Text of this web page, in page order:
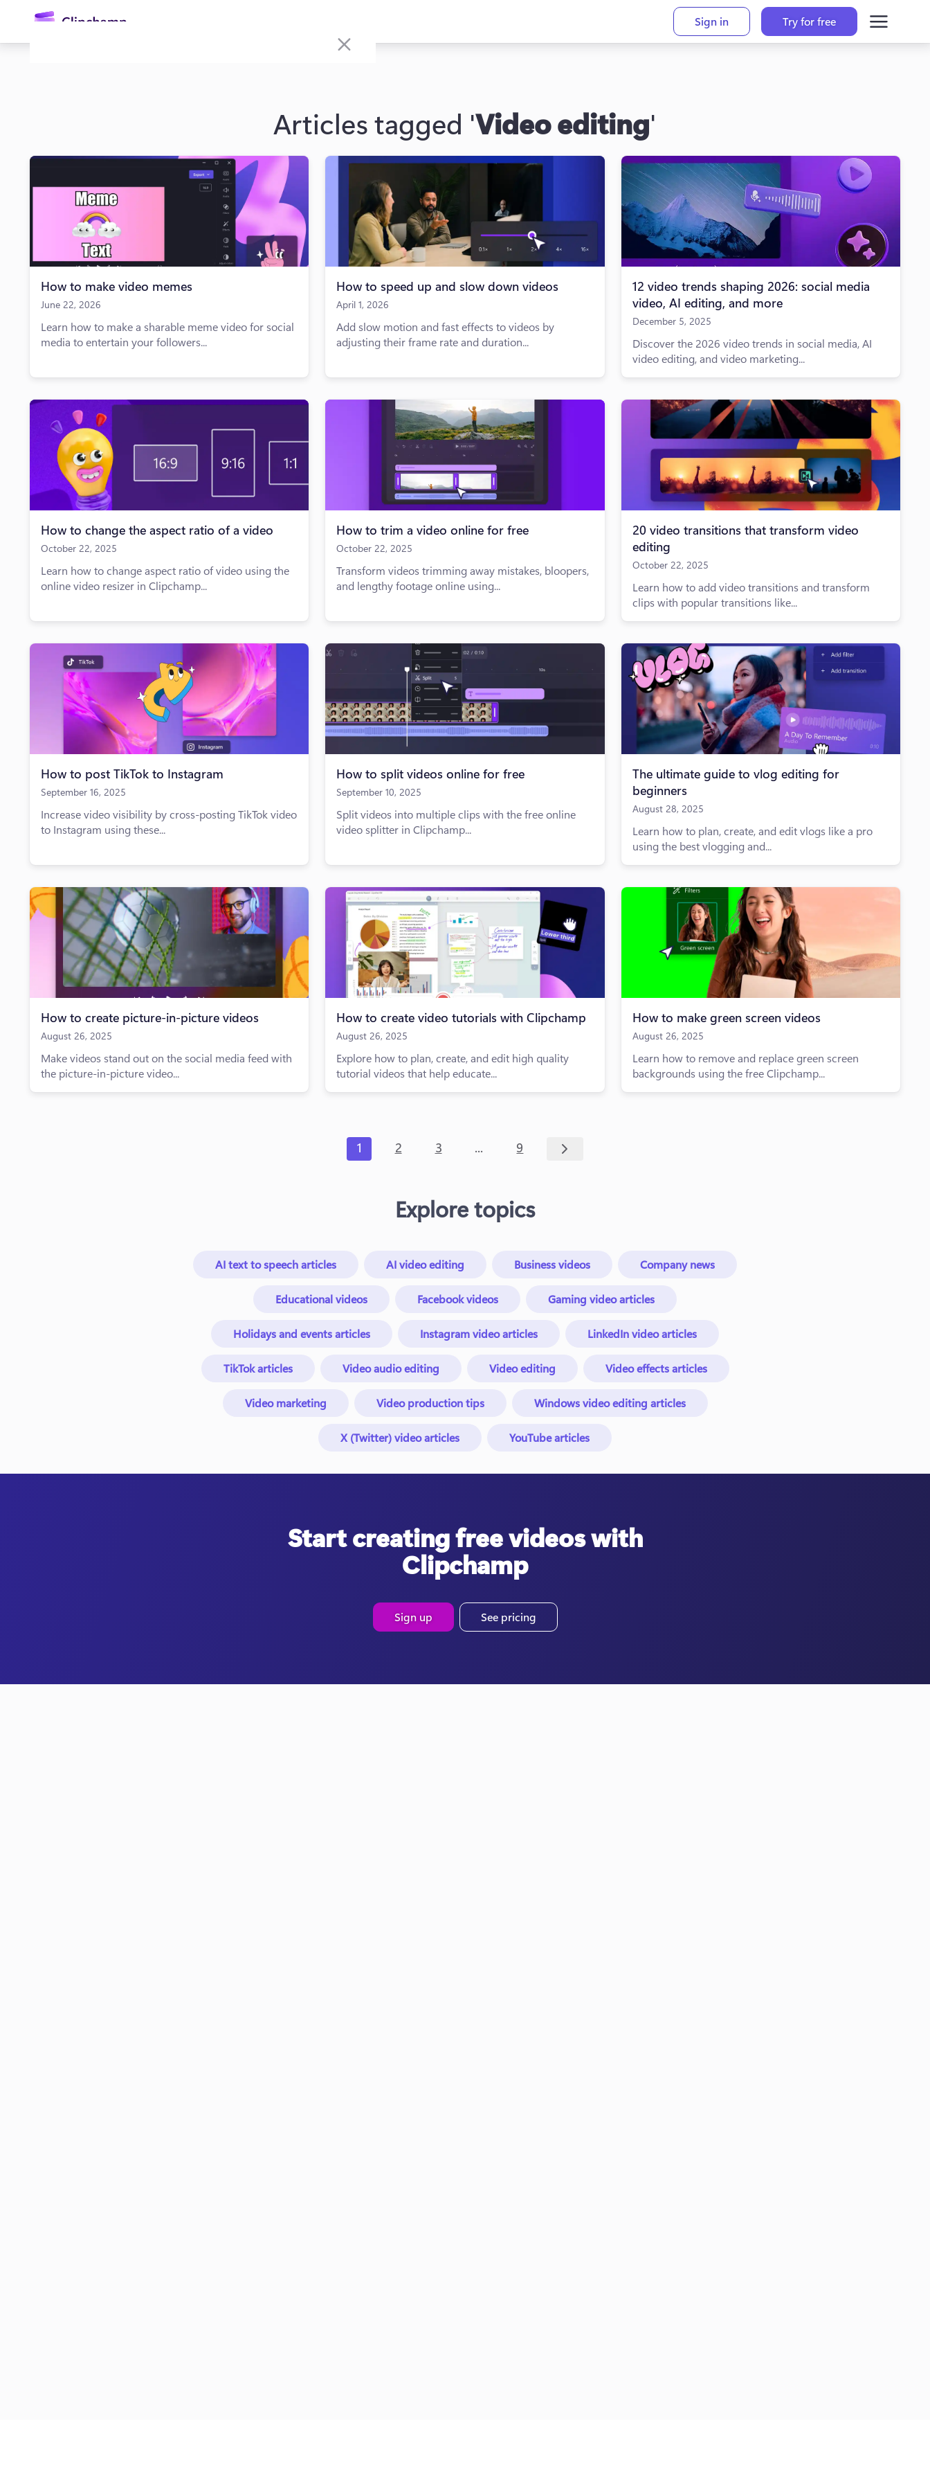
content
Sign in Try for free
Try for free
Articles tagged 'Video editing'
How to make video memes
June 22, 2026
Learn how to make a sharable meme video for social
media to entertain your followers...
How to speed up and slow down videos
April 1, 2026
Add slow motion and fast effects to videos by
adjusting their frame rate and duration...
12 video trends shaping 2026: social media
video, AI editing, and more
December 5, 2025
Discover the 2026 video trends in social media, AI
video editing, and video marketing...
How to change the aspect ratio of a video
October 22, 2025
Learn how to change aspect ratio of video using the
online video resizer in Clipchamp...
How to trim a video online for free
October 22, 2025
Transform videos trimming away mistakes, bloopers,
and lengthy footage online using...
20 video transitions that transform video
editing
October 22, 2025
Learn how to add video transitions and transform
clips with popular transitions like...
How to post TikTok to Instagram
September 16, 2025
Increase video visibility by cross-posting TikTok video
to Instagram using these...
How to split videos online for free
September 10, 2025
Split videos into multiple clips with the free online
video splitter in Clipchamp...
The ultimate guide to vlog editing for
beginners
August 28, 2025
Learn how to plan, create, and edit vlogs like a pro
using the best vlogging and...
How to create picture-in-picture videos
August 26, 2025
Make videos stand out on the social media feed with
the picture-in-picture video...
How to create video tutorials with Clipchamp
August 26, 2025
Explore how to plan, create, and edit high quality
tutorial videos that help educate...
How to make green screen videos
August 26, 2025
Learn how to remove and replace green screen
backgrounds using the free Clipchamp...
1 2 3 ... 9
Explore topics
AI text to speech articles AI video editing Business videos Company news
Educational videos Facebook videos Gaming video articles
Holidays and events articles Instagram video articles LinkedIn video articles
TikTok articles Video audio editing Video editing Video effects articles
Video marketing Video production tips Windows video editing articles
X (Twitter) video articles YouTube articles
Start creating free videos with
Clipchamp
Sign up See pricing